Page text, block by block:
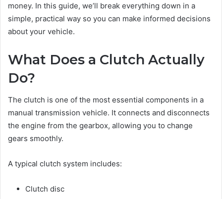
money. In this guide, we’ll break everything down in a
simple, practical way so you can make informed decisions
about your vehicle.
What Does a Clutch Actually
Do?
The clutch is one of the most essential components in a
manual transmission vehicle. It connects and disconnects
the engine from the gearbox, allowing you to change
gears smoothly.
A typical clutch system includes:
Clutch disc